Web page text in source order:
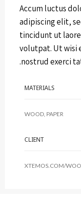
Accum luctus
adipiscing elit,
tincidunt ut
volutpat. Ut wisi
nostrud exerci
MATERIALS
WOOD, PAPER
CLIENT
XTEMOS.COM/